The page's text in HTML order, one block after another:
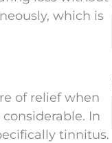
which is
of relief when
In
tinnitus.